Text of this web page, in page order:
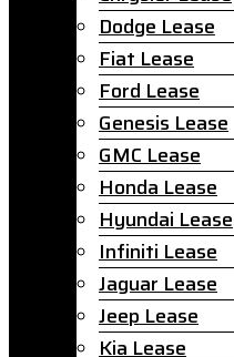
Dodge Lease
Fiat Lease
Ford Lease
Genesis Lease
GMC Lease
Honda Lease
Hyundai Lease
Infiniti Lease
Jaguar Lease
Jeep Lease
Kia Lease